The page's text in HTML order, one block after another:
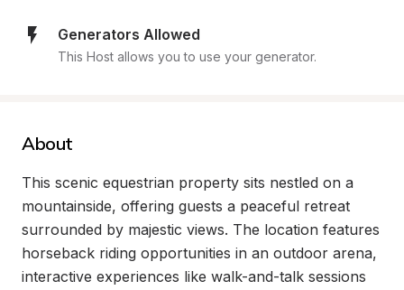
Generators Allowed
This Host allows you to use your generator.
About
This scenic equestrian property sits nestled on a
mountainside, offering guests a peaceful retreat
surrounded by majestic views. The location features
horseback riding opportunities in an outdoor arena,
interactive experiences like walk-and-talk sessions